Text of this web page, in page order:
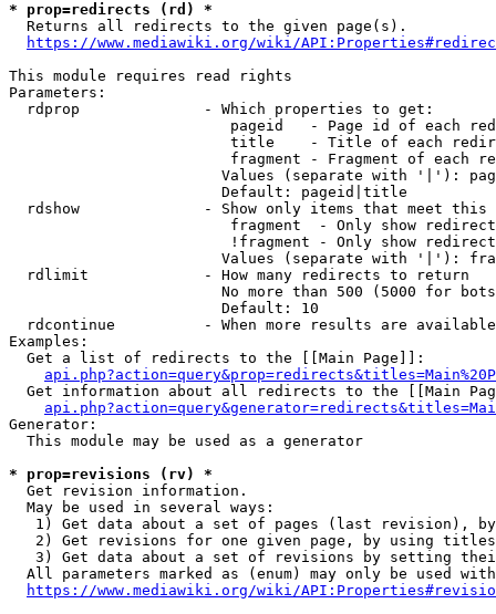
* prop=redirects (rd) *
  Returns all redirects to the given page(s).
https://www.mediawiki.org/wiki/
This module requires read rights
Parameters:
  rdprop              - Which properties to get:
pageid   - Page id of each
title    - Title of each
fragment - Fragment of each
Values (separate with '|'):
                        Default: pageid|title
rdshow              - Show only items that meet this
fragment  - Only show
!fragment - Only show
Values (separate with '|'):
  rdlimit             - How many redirects to return
No more than 500 (5000 for
                        Default: 10
rdcontinue          - When more results are
Examples:
  Get a list of redirects to the [[Main Page]]:
Get information about all redirects to the [[Main
Generator:
  This module may be used as a generator
* prop=revisions (rv) *
  Get revision information.
  May be used in several ways:
1) Get data about a set of pages (last revision),
2) Get revisions for one given page, by using
3) Get data about a set of revisions by setting
All parameters marked as (enum) may only be used
https://www.mediawiki.org/wiki/